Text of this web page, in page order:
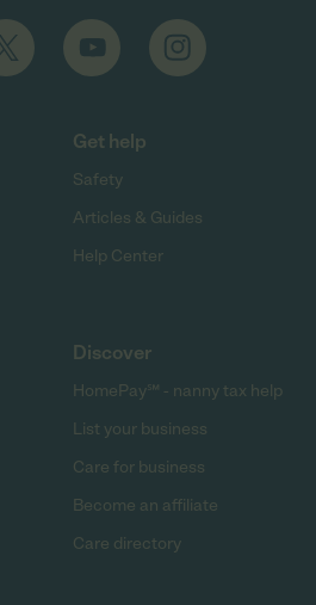
Get help
Safety
Articles & Guides
Help Center
Discover
HomePay℠ - nanny tax help
List your business
Care for business
Become an affiliate
Care directory